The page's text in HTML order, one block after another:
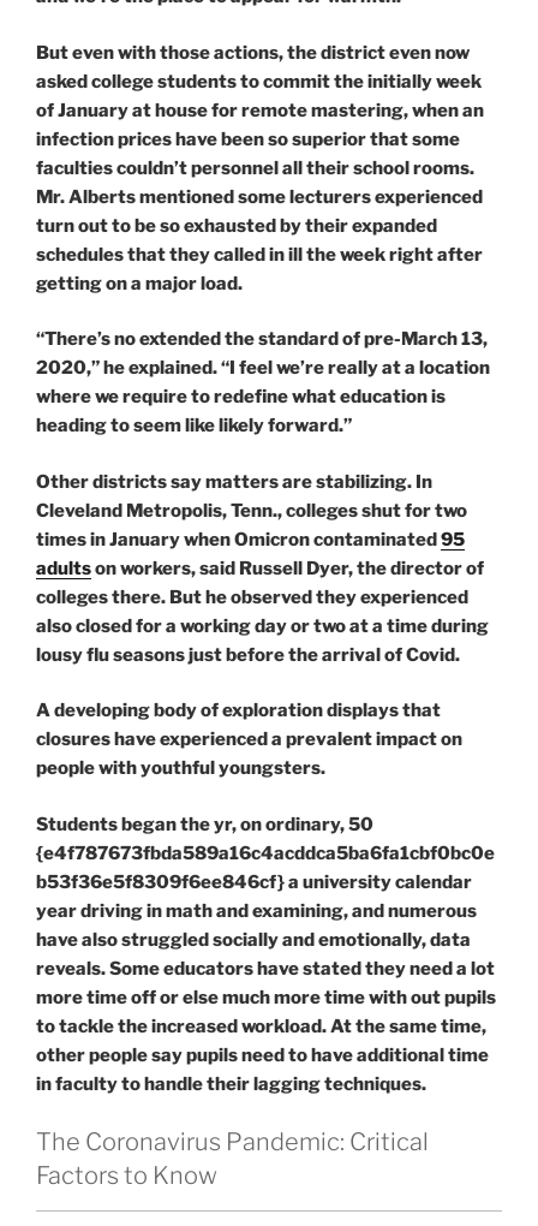
But even with those actions, the district even now
asked college students to commit the initially week
of January at house for remote mastering, when an
infection prices have been so superior that some
faculties couldn’t personnel all their school rooms.
Mr. Alberts mentioned some lecturers experienced
turn out to be so exhausted by their expanded
schedules that they called in ill the week right after
getting on a major load.
“There’s no extended the standard of pre-March 13,
2020,” he explained. “I feel we’re really at a location
where we require to redefine what education is
heading to seem like likely forward.”
Other districts say matters are stabilizing. In
Cleveland Metropolis, Tenn., colleges shut for two
times in January when Omicron contaminated95
adultson workers, said Russell Dyer, the director of
colleges there. But he observed they experienced
also closed for a working day or two at a time during
lousy flu seasons just before the arrival of Covid.
A developing body of exploration displays that
closures have experienced a prevalent impact on
people with youthful youngsters.
Students began the yr, on ordinary, 50
{e4f787673fbda589a16c4acddca5ba6fa1cbf0bc0e
b53f36e5f8309f6ee846cf} a university calendar
year driving in math and examining, and numerous
have also struggled socially and emotionally, data
reveals. Some educators have stated they need a lot
more time off or else much more time with out pupils
to tackle the increased workload. At the same time,
other people say pupils need to have additional time
in faculty to handle their lagging techniques.
The Coronavirus Pandemic: Critical
Factors to Know